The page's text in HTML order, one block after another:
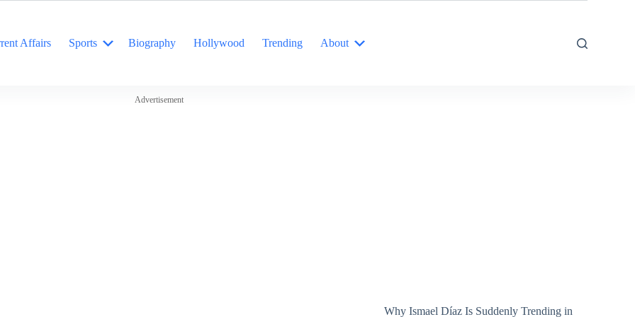
Affairs Sports Biography Hollywood Trending About
Advertisement
Why Ismael Díaz Is Suddenly Trending in